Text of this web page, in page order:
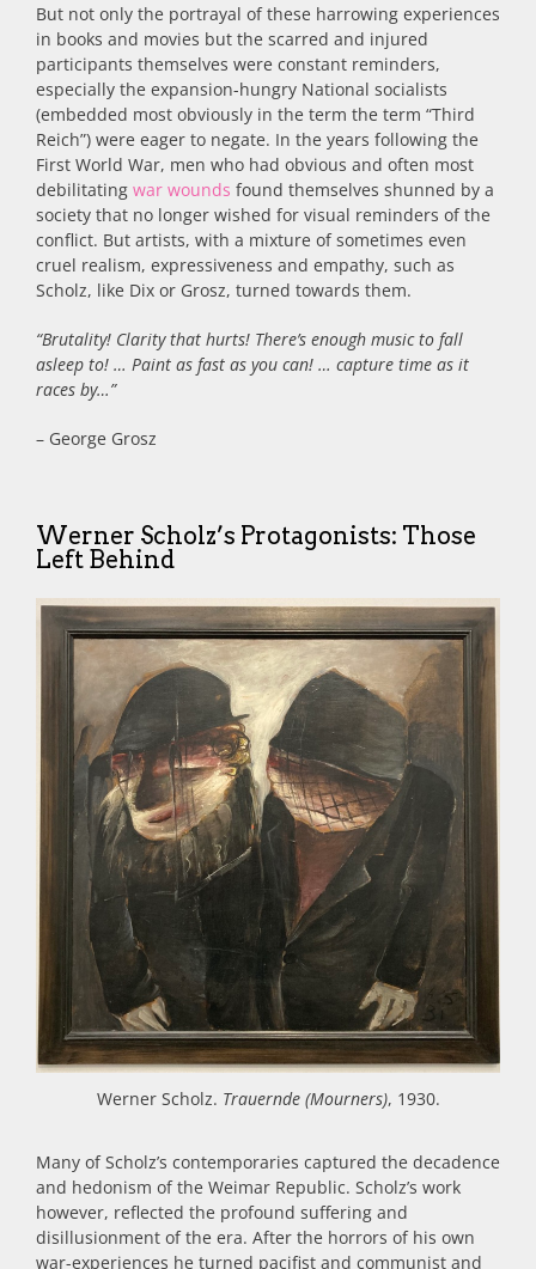
But not only the portrayal of these harrowing experiences
in books and movies but the scarred and injured
participants themselves were constant reminders,
especially the expansion-hungry National socialists
(embedded most obviously in the term the term “Third
Reich”) were eager to negate. In the years following the
First World War, men who had obvious and often most
debilitating war wounds found themselves shunned by a
society that no longer wished for visual reminders of the
conflict. But artists, with a mixture of sometimes even
cruel realism, expressiveness and empathy, such as
Scholz, like Dix or Grosz, turned towards them.
“Brutality! Clarity that hurts! There’s enough music to fall
asleep to! … Paint as fast as you can! … capture time as it
races by…”
– George Grosz
Werner Scholz’s Protagonists: Those
Left Behind
Werner Scholz. Trauernde (Mourners), 1930.
Many of Scholz’s contemporaries captured the decadence
and hedonism of the Weimar Republic. Scholz’s work
however, reflected the profound suffering and
disillusionment of the era. After the horrors of his own
war-experiences he turned pacifist and communist and